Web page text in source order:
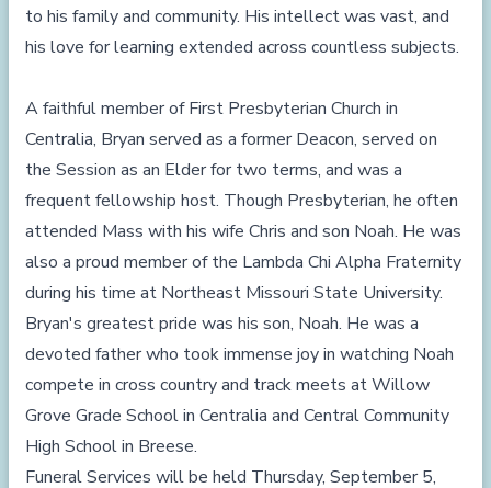
to his family and community. His intellect was vast, and
his love for learning extended across countless subjects.
A faithful member of First Presbyterian Church in
Centralia, Bryan served as a former Deacon, served on
the Session as an Elder for two terms, and was a
frequent fellowship host. Though Presbyterian, he often
attended Mass with his wife Chris and son Noah. He was
also a proud member of the Lambda Chi Alpha Fraternity
during his time at Northeast Missouri State University.
Bryan's greatest pride was his son, Noah. He was a
devoted father who took immense joy in watching Noah
compete in cross country and track meets at Willow
Grove Grade School in Centralia and Central Community
High School in Breese.
Funeral Services will be held Thursday, September 5,